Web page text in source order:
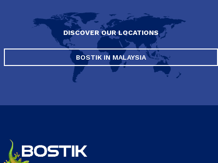
DISCOVER OUR LOCATIONS
BOSTIK IN MALAYSIA